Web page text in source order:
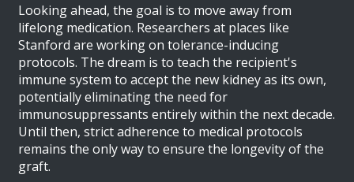
Looking ahead, the goal is to move away from
lifelong medication. Researchers at places like
Stanford are working on tolerance-inducing
protocols. The dream is to teach the recipient's
immune system to accept the new kidney as its own,
potentially eliminating the need for
immunosuppressants entirely within the next decade.
Until then, strict adherence to medical protocols
remains the only way to ensure the longevity of the
graft.